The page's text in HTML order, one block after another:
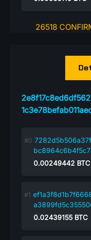
26518
0.00249442 BTC
0.02439155 BTC